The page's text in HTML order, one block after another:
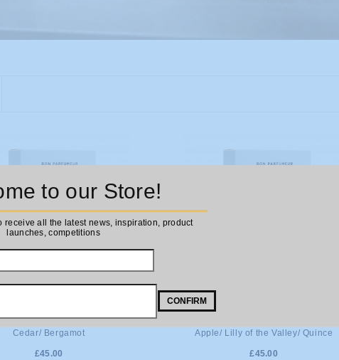
to our Store!
receive all the latest news, inspiration, product
launches, competitions
CONFIRM
Cedar/ Bergamot
£45.00
ADD TO CART
Bon Parfumeur, Paris No. 201. Green
Apple/ Lilly of the Valley/ Quince
£45.00